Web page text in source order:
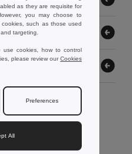
as they are requisite for
you may choose to
such as those used
targeting.
use cookies, how to control
please review ourCookies
Preferences
All